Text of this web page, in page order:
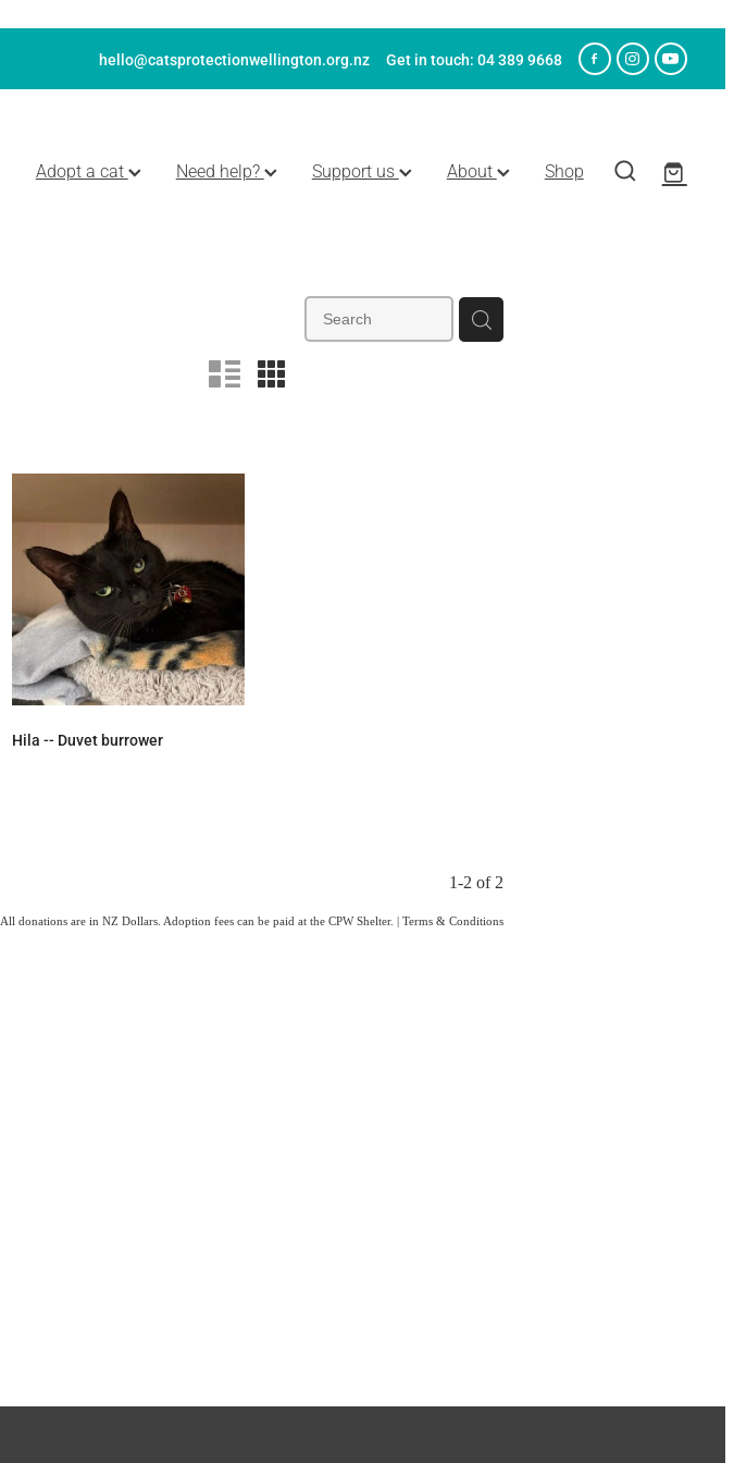
hello@catsprotectionwellington.org.nz Get in touch: 04 389 9668
Adopt a cat Need help? Support us About Shop
n m
Hila -- Duvet burrower
1-2 of 2
All donations are in NZ Dollars. Adoption fees can be paid at the CPW Shelter. Terms & Conditions